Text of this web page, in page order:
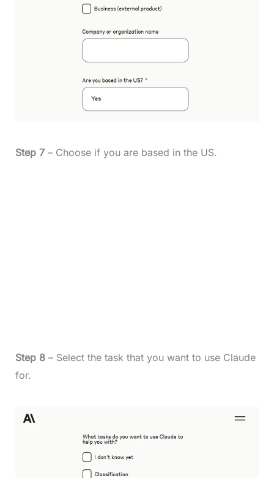
Step 7– Choose if you are based in the US.
Step 8– Select the task that you want to use Claude
for.